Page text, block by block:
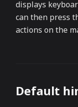
displays
can then press
actions on the
Default